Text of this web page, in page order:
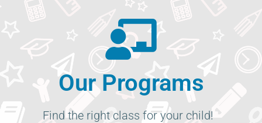
Our Programs
Find the right class for your child!